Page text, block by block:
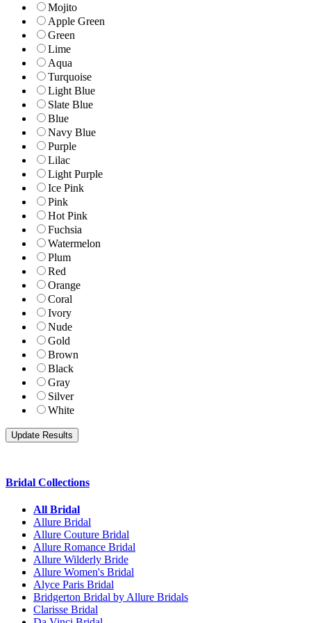
Mojito
Apple Green
Green
Lime
Aqua
Turquoise
Light Blue
Slate Blue
Blue
Navy Blue
Purple
Lilac
Light Purple
Ice Pink
Pink
Hot Pink
Fuchsia
Watermelon
Plum
Red
Orange
Coral
Ivory
Nude
Gold
Brown
Black
Gray
Silver
White
Bridal Collections
All Bridal
Allure Bridal
Allure Couture Bridal
Allure Romance Bridal
Allure Wilderly Bride
Allure Women's Bridal
Alyce Paris Bridal
Bridgerton Bridal by Allure Bridals
Clarisse Bridal